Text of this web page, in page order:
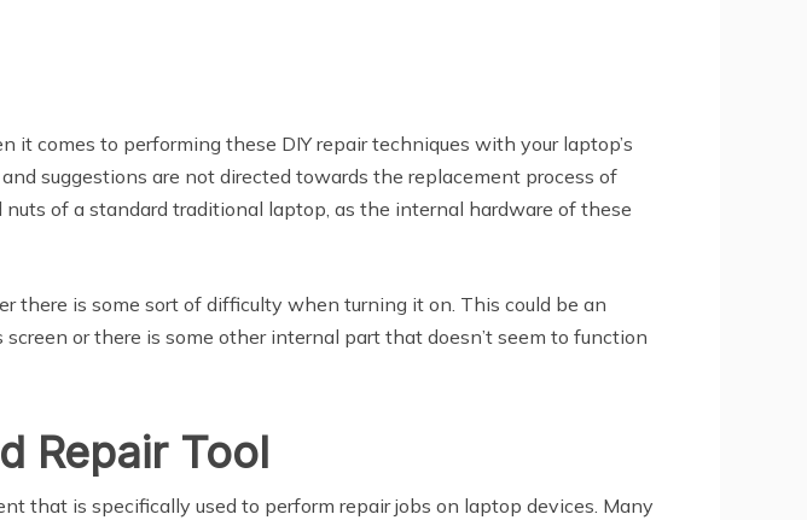
comes to performing these DIY repair techniques with your laptop’s
suggestions are not directed towards the replacement process of
of a standard traditional laptop, as the internal hardware of these
there is some sort of difficulty when turning it on. This could be an
or there is some other internal part that doesn’t seem to function
Repair Tool
that is specifically used to perform repair jobs on laptop devices. Many